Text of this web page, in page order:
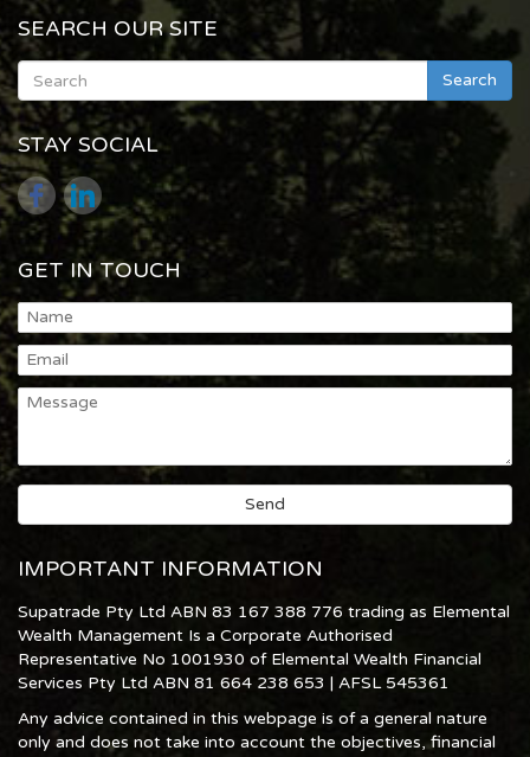
SEARCH OUR SITE
Search
STAY SOCIAL
GET IN TOUCH
IMPORTANT INFORMATION
Supatrade Pty Ltd ABN 83 167 388 776 trading as Elemental
Wealth Management Is a Corporate Authorised
Representative No 1001930 of Elemental Wealth Financial
Services Pty Ltd ABN 81 664 238 653 | AFSL 545361
Any advice contained in this webpage is of a general nature
only and does not take into account the objectives, financial